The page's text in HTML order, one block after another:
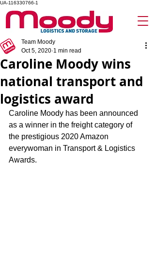
UA-116330766-1
Caroline Moody wins
national transport and
logistics award
Team Moody
Oct 5, 2020 1 min read
Caroline Moody has been announced
as a winner in the freight category of
the prestigious 2020 Amazon
everywoman in Transport & Logistics
Awards.